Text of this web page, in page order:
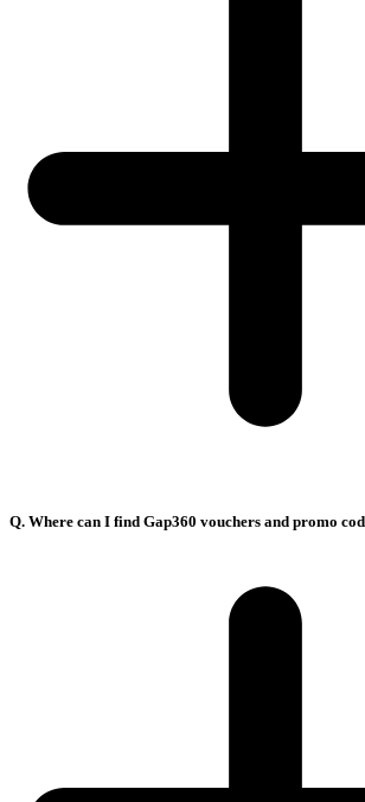
Q. Where can I find Gap360 vouchers and promo